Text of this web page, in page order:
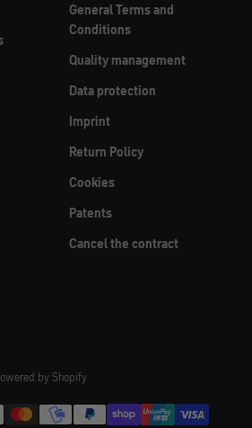
General Terms and
Conditions
Quality management
Data protection
Imprint
Return Policy
Cookies
Patents
Cancel the contract
by Shopify